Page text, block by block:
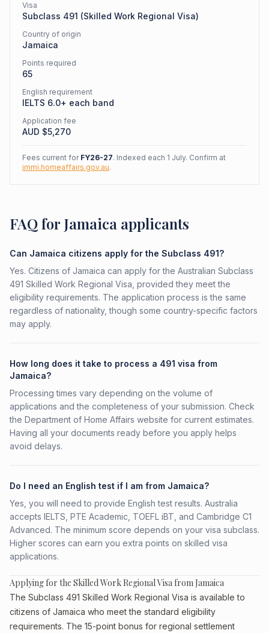
Visa
Subclass 491 (Skilled Work Regional Visa)
Country of origin
Jamaica
Points required
65
English requirement
IELTS 6.0+ each band
Application fee
AUD $5,270
Fees current for FY26-27. Indexed each 1 July. Confirm at
immi.homeaffairs.gov.au.
FAQ for Jamaica applicants
Can Jamaica citizens apply for the Subclass 491?
Yes. Citizens of Jamaica can apply for the Australian Subclass
491 Skilled Work Regional Visa, provided they meet the
eligibility requirements. The application process is the same
regardless of nationality, though some country-specific factors
may apply.
How long does it take to process a 491 visa from
Jamaica?
Processing times vary depending on the volume of
applications and the completeness of your submission. Check
the Department of Home Affairs website for current estimates.
Having all your documents ready before you apply helps
avoid delays.
Do I need an English test if I am from Jamaica?
Yes, you will need to provide English test results. Australia
accepts IELTS, PTE Academic, TOEFL iBT, and Cambridge C1
Advanced. The minimum score depends on your visa subclass.
Higher scores can earn you extra points on skilled visa
applications.
Applying for the Skilled Work Regional Visa from Jamaica
The Subclass 491 Skilled Work Regional Visa is available to
citizens of Jamaica who meet the standard eligibility
requirements. The 15-point bonus for regional settlement